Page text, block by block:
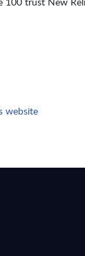
website